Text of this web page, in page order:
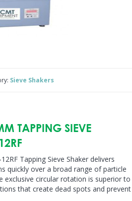
Sieve Shakers
TAPPING SIEVE
Tapping Sieve Shaker delivers
quickly over a broad range of particle
exclusive circular rotation is superior to
that create dead spots and prevent